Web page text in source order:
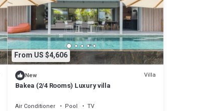
From US $4,606
New Villa
Bakea (2/4 Rooms) Luxury villa
Air Conditioner Pool
TV